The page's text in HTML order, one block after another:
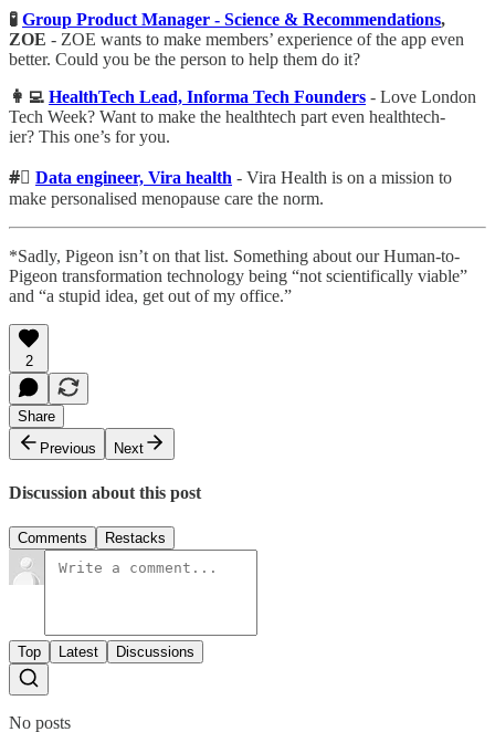
🧪 Group Product Manager - Science & Recommendations,
ZOE - ZOE wants to make members’ experience of the app even
better. Could you be the person to help them do it?
👩‍💻 HealthTech Lead, Informa Tech Founders - Love London
Tech Week? Want to make the healthtech part even healthtech-
ier? This one’s for you.
#⃣ Data engineer, Vira health - Vira Health is on a mission to
make personalised menopause care the norm.
*Sadly, Pigeon isn’t on that list. Something about our Human-to-
Pigeon transformation technology being “not scientifically viable”
and “a stupid idea, get out of my office.”
2
Share
Previous
Next
Discussion about this post
Comments Restacks
Top Latest Discussions
No posts